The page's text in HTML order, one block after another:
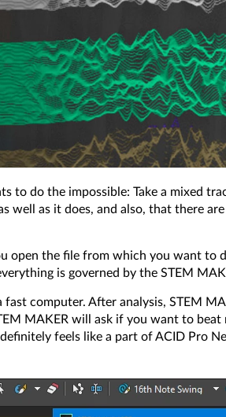
do the impossible: Take a mixed
well as it does, and also, that there
the file from which you want to
is governed by the STEM
computer. After analysis, STEM
MAKER will ask if you want to
feels like a part of ACID Pro